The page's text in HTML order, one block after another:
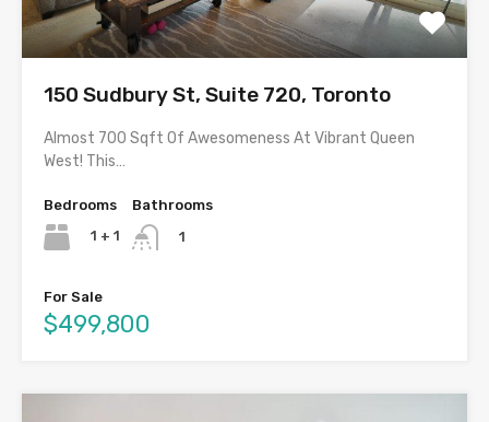
150 Sudbury St, Suite 720, Toronto
Almost 700 Sqft Of Awesomeness At Vibrant Queen
West! This…
Bedrooms
1 + 1
Bathrooms
1
For Sale
$499,800